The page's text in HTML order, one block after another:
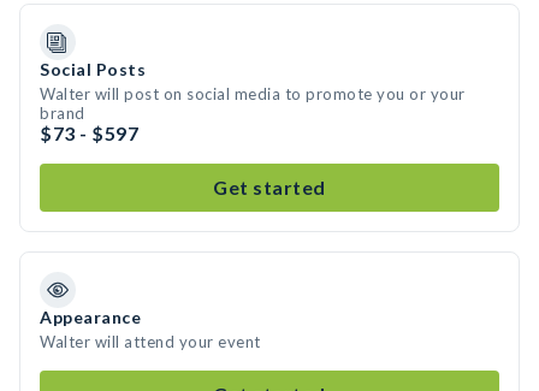
Social Posts
Walter will post on social media to promote you or your
brand
$73 - $597
Get started
Appearance
Walter will attend your event